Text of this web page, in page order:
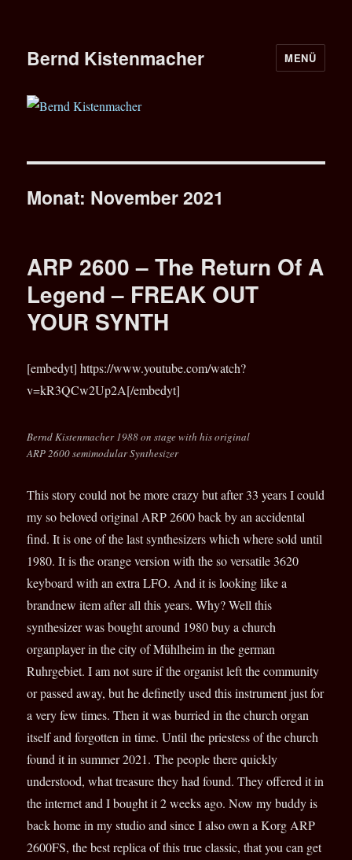
Bernd Kistenmacher MENÜ
Monat: November 2021
ARP 2600 – The Return Of A
Legend – FREAK OUT
YOUR SYNTH
[embedyt] https://www.youtube.com/watch?
v=kR3QCw2Up2A[/embedyt]
Bernd Kistenmacher 1988 on stage with his original
ARP 2600 semimodular Synthesizer
This story could not be more crazy but after 33 years I could
my so beloved original ARP 2600 back by an accidental
find. It is one of the last synthesizers which where sold until
1980. It is the orange version with the so versatile 3620
keyboard with an extra LFO. And it is looking like a
brandnew item after all this years. Why? Well this
synthesizer was bought around 1980 buy a church
organplayer in the city of Mühlheim in the german
Ruhrgebiet. I am not sure if the organist left the community
or passed away, but he definetly used this instrument just for
a very few times. Then it was burried in the church organ
itself and forgotten in time. Until the priestess of the church
found it in summer 2021. The people there quickly
understood, what treasure they had found. They offered it in
the internet and I bought it 2 weeks ago. Now my buddy is
back home in my studio and since I also own a Korg ARP
2600FS, the best replica of this true classic, that you can get